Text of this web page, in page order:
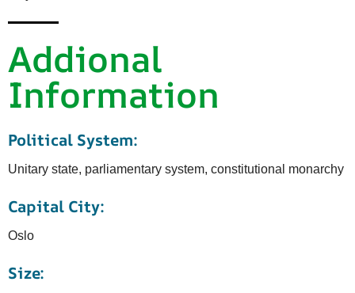
Addional
Information
Political System:
Unitary state, parliamentary system, constitutional monarchy
Capital City:
Oslo
Size: